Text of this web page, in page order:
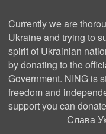
Currently we are
Ukraine and trying to
spirit of Ukrainian
by donating to the
Government. NING is
freedom and
support you can donate
Слава